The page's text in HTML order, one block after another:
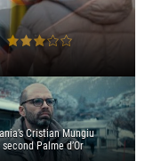
Cristian Mungiu
Palme d’Or